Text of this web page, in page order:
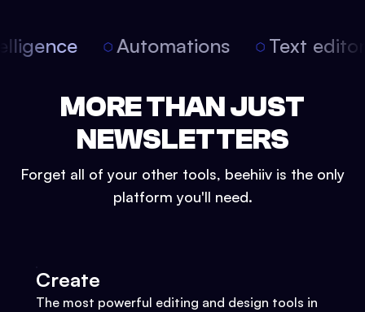
Automations Text
MORE THAN JUST
NEWSLETTERS
Forget all of your other tools, beehiiv is the only
platform you'll need.
Create
The most powerful editing and design tools in